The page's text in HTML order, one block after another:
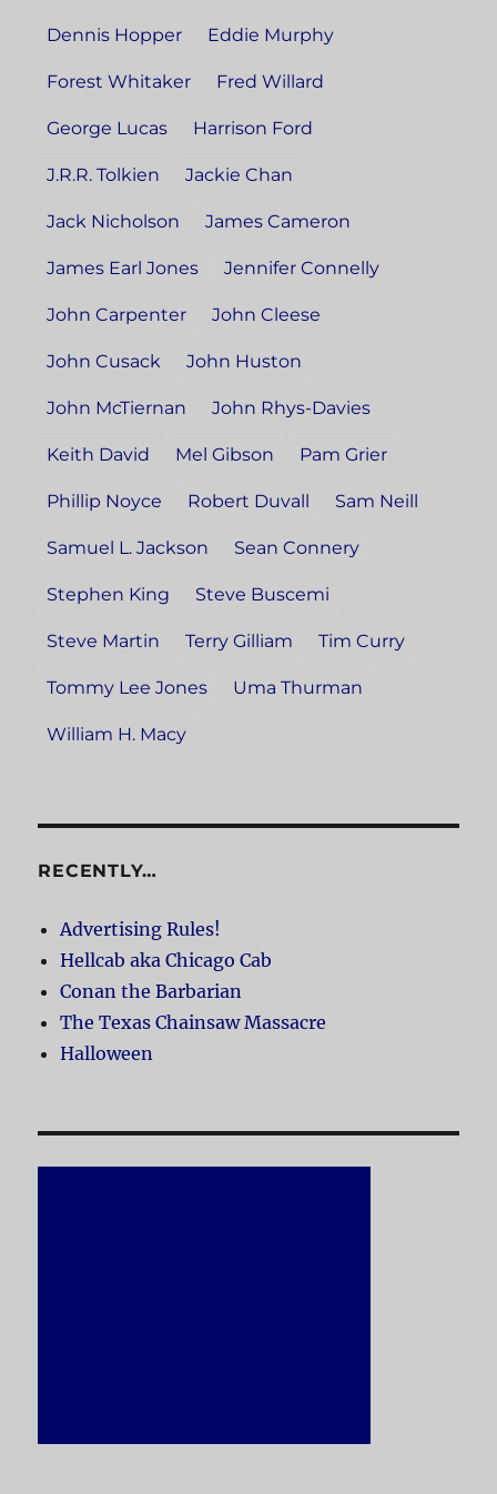
Dennis Hopper Eddie Murphy
Forest Whitaker Fred Willard
George Lucas Harrison Ford
J.R.R. Tolkien Jackie Chan
Jack Nicholson James Cameron
James Earl Jones Jennifer Connelly
John Carpenter John Cleese
John Cusack John Huston
John McTiernan John Rhys-Davies
Keith David Mel Gibson Pam Grier
Phillip Noyce Robert Duvall Sam Neill
Samuel L. Jackson Sean Connery
Stephen King Steve Buscemi
Steve Martin Terry Gilliam Tim Curry
Tommy Lee Jones Uma Thurman
William H. Macy
RECENTLY…
Advertising Rules!
Hellcab aka Chicago Cab
Conan the Barbarian
The Texas Chainsaw Massacre
Halloween